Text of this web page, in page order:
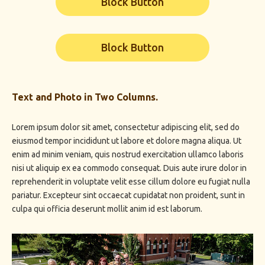
Block Button
Text and Photo in Two Columns.
Lorem ipsum dolor sit amet, consectetur adipiscing elit, sed do
eiusmod tempor incididunt ut labore et dolore magna aliqua. Ut
enim ad minim veniam, quis nostrud exercitation ullamco laboris
nisi ut aliquip ex ea commodo consequat. Duis aute irure dolor in
reprehenderit in voluptate velit esse cillum dolore eu fugiat nulla
pariatur. Excepteur sint occaecat cupidatat non proident, sunt in
culpa qui officia deserunt mollit anim id est laborum.